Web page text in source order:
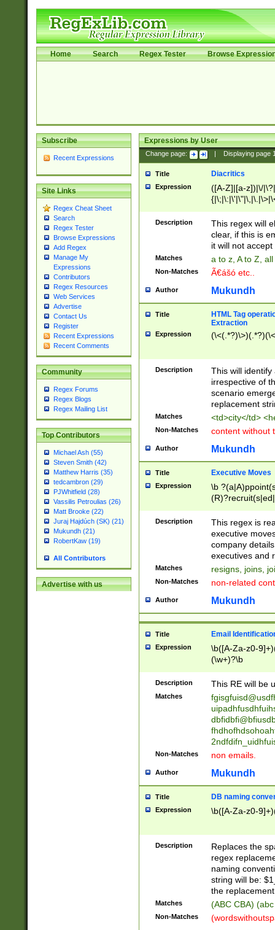
Home Search Regex Tester Browse
Subscribe
Recent Expressions
Site Links
Regex Cheat Sheet
Search
Regex Tester
Browse Expressions
Add Regex
Manage My
Expressions
Contributors
Regex Resources
Web Services
Advertise
Contact Us
Register
Recent Expressions
Recent Comments
Community
Regex Forums
Regex Blogs
Regex Mailing List
Top Contributors
Michael Ash (55)
Steven Smith (42)
Matthew Harris (35)
tedcambron (29)
PJWhitfield (28)
Vassilis Petroulias (26)
Matt Brooke (22)
Juraj Hajdúch (SK) (21)
Mukundh (21)
RobertKaw (19)
All Contributors
Advertise with us
Expressions by User
Change page: Displaying page
Title Diacritics
Expression
([A-Z]|[a-z])|\/
Description
This regex will
clear, if this is
it will not accept
Matches a to z, A to Z,
Non-Matches Ã€ášó etc..
Author Mukundh
Title
HTML Tag
Extraction
Expression
Description
This will
irrespective of
scenario
replacement
Matches <td>city</td>
Non-Matches content without
Author Mukundh
Title Executive Moves
Expression
\b
names(d)?|
reassumes
promoted to|
will succeed|
promoted to|
reassumes
transferred|
stepp(ed|ing)
stopped
notified| will
been|has)?
Description
This regex is
executive
company
executives and
Matches resigns, joins,
Non-Matches non-related
Author Mukundh
Title Email
Expression
\b([A-Za-z0-
(\w+)?\b
Description This RE will be
Matches
Non-Matches non emails.
Author Mukundh
Title DB naming
Expression \b([A-Za-z0-
Description
Replaces the
regex
naming
string will be:
the
Matches (ABC CBA)
Non-Matches